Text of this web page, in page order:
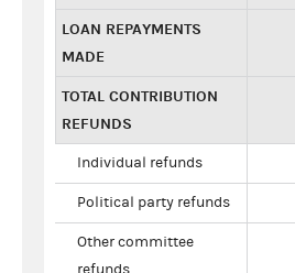
LOAN REPAYMENTS
MADE
TOTAL CONTRIBUTION
REFUNDS
Individual refunds
Political party refunds
Other committee
refunds